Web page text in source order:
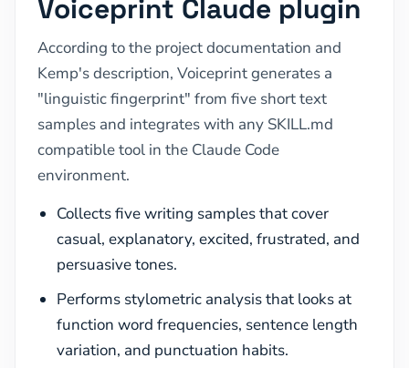
Voiceprint Claude plugin
According to the project documentation and
Kemp's description, Voiceprint generates a
"linguistic fingerprint" from five short text
samples and integrates with any SKILL.md
compatible tool in the Claude Code
environment.
Collects five writing samples that cover
casual, explanatory, excited, frustrated, and
persuasive tones.
Performs stylometric analysis that looks at
function word frequencies, sentence length
variation, and punctuation habits.